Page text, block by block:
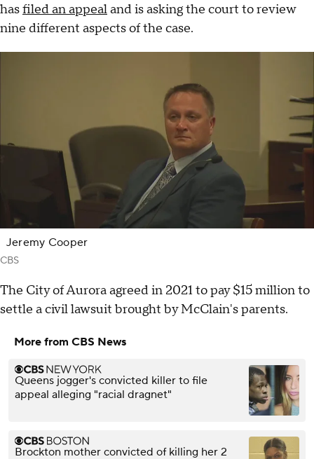
hasfiled an appealand is asking the court to review
nine different aspects of the case.
Jeremy Cooper
CBS
The City of Aurora agreed in 2021 to pay $15 million to
settle a civil lawsuit brought by McClain's parents.
More from CBS News
Queens jogger's convicted killer to file
appeal alleging "racial dragnet"
Brockton mother convicted of killing her 2